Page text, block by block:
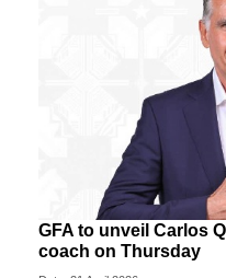
GFA to unveil Carlos
coach on Thursday